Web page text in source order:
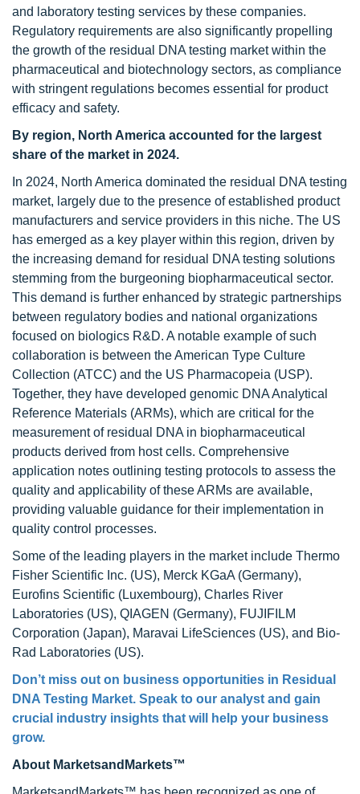
and laboratory testing services by these companies.
Regulatory requirements are also significantly propelling
the growth of the residual DNA testing market within the
pharmaceutical and biotechnology sectors, as compliance
with stringent regulations becomes essential for product
efficacy and safety.
By region, North America accounted for the largest
share of the market in 2024.
In 2024, North America dominated the residual DNA testing
market, largely due to the presence of established product
manufacturers and service providers in this niche. The US
has emerged as a key player within this region, driven by
the increasing demand for residual DNA testing solutions
stemming from the burgeoning biopharmaceutical sector.
This demand is further enhanced by strategic partnerships
between regulatory bodies and national organizations
focused on biologics R&D. A notable example of such
collaboration is between the American Type Culture
Collection (ATCC) and the US Pharmacopeia (USP).
Together, they have developed genomic DNA Analytical
Reference Materials (ARMs), which are critical for the
measurement of residual DNA in biopharmaceutical
products derived from host cells. Comprehensive
application notes outlining testing protocols to assess the
quality and applicability of these ARMs are available,
providing valuable guidance for their implementation in
quality control processes.
Some of the leading players in the market include Thermo
Fisher Scientific Inc. (US), Merck KGaA (Germany),
Eurofins Scientific (Luxembourg), Charles River
Laboratories (US), QIAGEN (Germany), FUJIFILM
Corporation (Japan), Maravai LifeSciences (US), and Bio-
Rad Laboratories (US).
Don’t miss out on business opportunities in Residual
DNA Testing Market. Speak to our analyst and gain
crucial industry insights that will help your business
grow.
About MarketsandMarkets™